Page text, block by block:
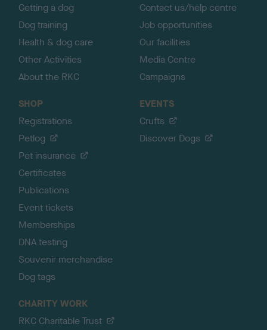
Getting a dog
Dog training
Health & dog care
Other Activities
About the RKC
Contact us/help centre
Job opportunities
Our facilities
Media Centre
Campaigns
SHOP
Registrations
Petlog
Pet insurance
Certificates
Publications
Event tickets
Memberships
DNA testing
Souvenir merchandise
Dog tags
EVENTS
Crufts
Discover Dogs
CHARITY WORK
RKC Charitable Trust